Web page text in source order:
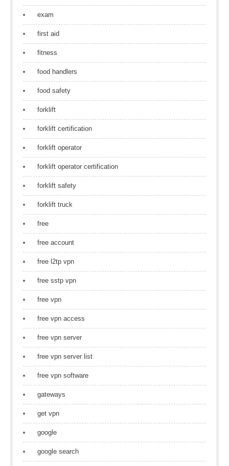
exam
first aid
fitness
food handlers
food safety
forklift
forklift certification
forklift operator
forklift operator certification
forklift safety
forklift truck
free
free account
free l2tp vpn
free sstp vpn
free vpn
free vpn access
free vpn server
free vpn server list
free vpn software
gateways
get vpn
google
google search